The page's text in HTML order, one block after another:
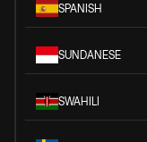
SPANISH
SUNDANESE
SWAHILI